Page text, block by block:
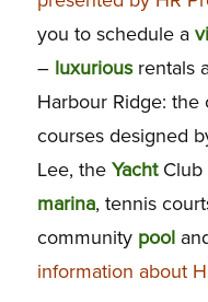
you to schedule a
– luxuriousrentals
Harbour Ridge: the
courses designed
Lee, the YachtClub
marina, tennis
community pool
information about